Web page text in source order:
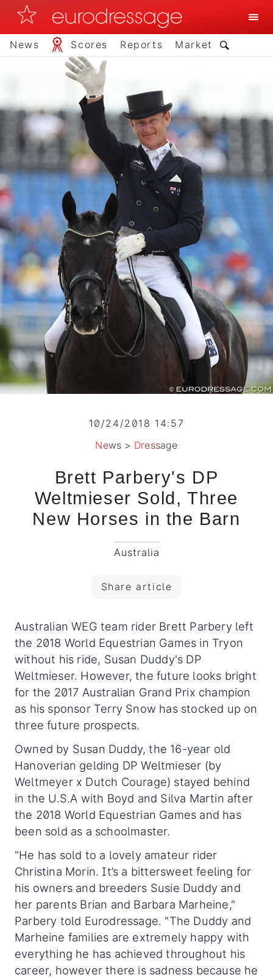
News Scores Reports Market
10/24/2018 14:57
News > Dressage
Brett Parbery's DP
Weltmieser Sold, Three
New Horses in the Barn
Australia
Share article
Australian WEG team rider Brett Parbery left
the 2018 World Equestrian Games in Tryon
without his ride, Susan Duddy's DP
Weltmieser. However, the future looks bright
for the 2017 Australian Grand Prix champion
as his sponsor Terry Snow has stocked up on
three future prospects.
Owned by Susan Duddy, the 16-year old
Hanoverian gelding DP Weltmieser (by
Weltmeyer x Dutch Courage) stayed behind
in the U.S.A with Boyd and Silva Martin after
the 2018 World Equestrian Games and has
been sold as a schoolmaster.
"He has sold to a lovely amateur rider
Christina Morin. It’s a bittersweet feeling for
his owners and breeders Susie Duddy and
her parents Brian and Barbara Marheine,"
Parbery told Eurodressage. "The Duddy and
Marheine families are extremely happy with
everything he has achieved throughout his
career, however there is sadness because he